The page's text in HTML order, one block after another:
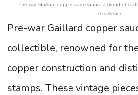
Pre-war Gaillard copper saucepans: a blend of
excellence.
Pre-war Gaillard copper
collectible, renowned for
copper construction and
stamps. These vintage